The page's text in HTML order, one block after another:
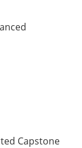
Capstone